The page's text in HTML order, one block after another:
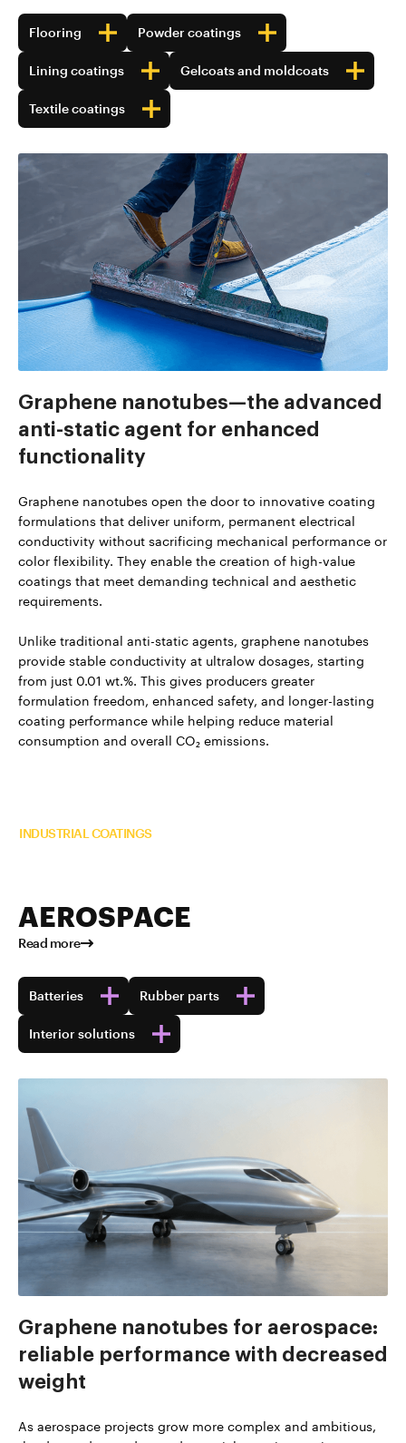
Flooring Powder coatings
Lining coatings Gelcoats and moldcoats
Textile coatings
Graphene nanotubes—the advanced
anti-static agent for enhanced
functionality
Graphene nanotubes open the door to innovative coating
formulations that deliver uniform, permanent electrical
conductivity without sacrificing mechanical performance or
color flexibility. They enable the creation of high-value
coatings that meet demanding technical and aesthetic
requirements.
Unlike traditional anti-static agents, graphene nanotubes
provide stable conductivity at ultralow dosages, starting
from just 0.01 wt.%. This gives producers greater
formulation freedom, enhanced safety, and longer-lasting
coating performance while helping reduce material
consumption and overall CO₂ emissions.
INDUSTRIAL COATINGS
AEROSPACE
Read more
Batteries Rubber parts
Interior solutions
Graphene nanotubes for aerospace:
reliable performance with decreased
weight
As aerospace projects grow more complex and ambitious,